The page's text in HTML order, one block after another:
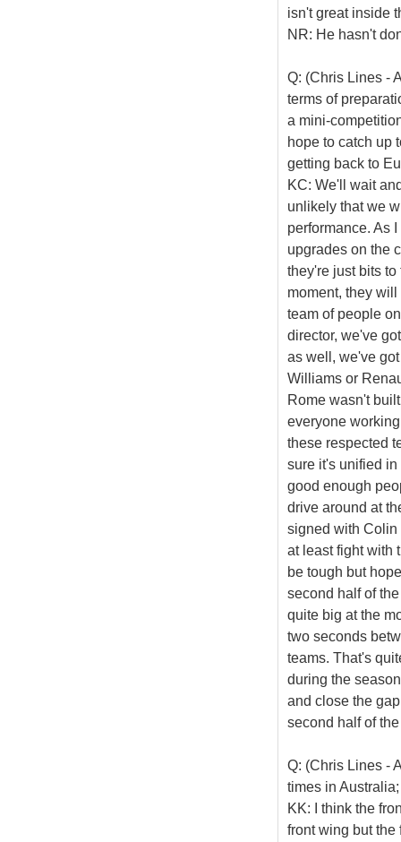
isn't great inside
NR: He hasn't
Q: (Chris Lines -
terms of
a mini-
hope to catch up
getting back to
KC: We'll wait
unlikely that we
performance. As
upgrades on the
they're just bits
moment, they
team of people
director, we've
as well, we've
Williams or
Rome wasn't
everyone
these respected
sure it's unified
good enough
drive around at
signed with Colin
at least fight with
be tough but
second half of
quite big at the
two seconds
teams. That's
during the
and close the
second half of
Q: (Chris Lines -
times in
KK: I think the
front wing but the